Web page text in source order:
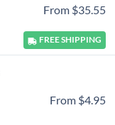
From $35.55
FREESHIPPING
From $4.95